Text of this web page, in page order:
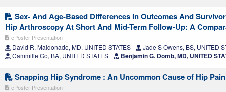
Sex- And Age-Based Differences In Outcomes And
Hip Arthroscopy At Short And Mid-Term Follow-Up: A
ePoster Presentation
David R. Maldonado, MD, UNITED STATES
Jade S Owens, BS, UNITED
Cammille Go, BA, UNITED STATES
Benjamin G. Domb, MD, UNITED
Snapping Hip Syndrome : An Uncommon Cause of Hip Pain
ePoster Presentation